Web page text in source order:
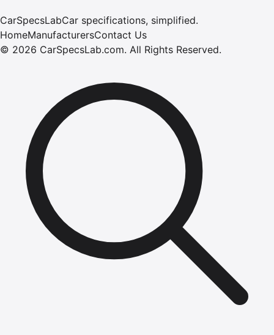
CarSpecsLabCar specifications, simplified.
HomeManufacturersContact Us
© 2026 CarSpecsLab.com. All Rights Reserved.